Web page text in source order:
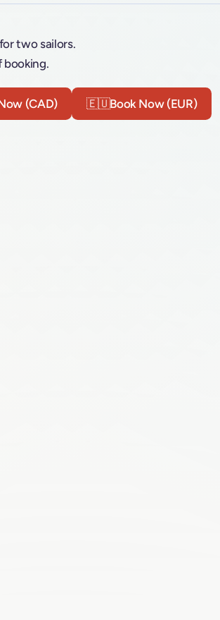
two sailors.
booking.
(CAD) 🇪🇺Book Now (EUR)